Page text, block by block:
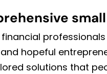
hopeful
solutions that